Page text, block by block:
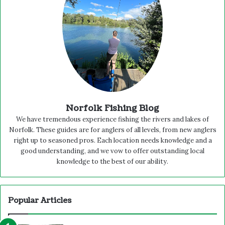
Norfolk Fishing Blog
We have tremendous experience fishing the rivers and lakes of
Norfolk. These guides are for anglers of all levels, from new anglers
right up to seasoned pros. Each location needs knowledge and a
good understanding, and we vow to offer outstanding local
knowledge to the best of our ability.
Popular Articles